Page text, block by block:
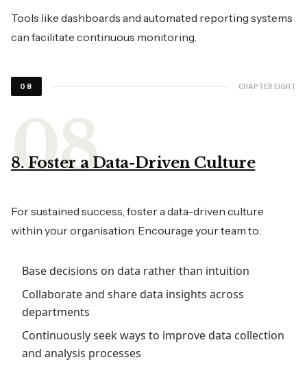
Tools like dashboards and automated reporting systems
can facilitate continuous monitoring.
08 CHAPTER EIGHT
8. Foster a Data-Driven Culture
For sustained success, foster a data-driven culture
within your organisation. Encourage your team to:
Base decisions on data rather than intuition
Collaborate and share data insights across
departments
Continuously seek ways to improve data collection
and analysis processes